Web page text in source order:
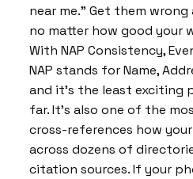
near me.” Get them wrong
no matter how good your
With NAP Consistency,
NAP stands for Name,
and it’s the least exciting
far. It’s also one of the
cross-references how
across dozens of
citation sources. If your